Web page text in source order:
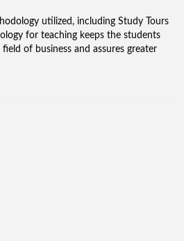
utilized, including Study Tours
for teaching keeps the students
of business and assures greater